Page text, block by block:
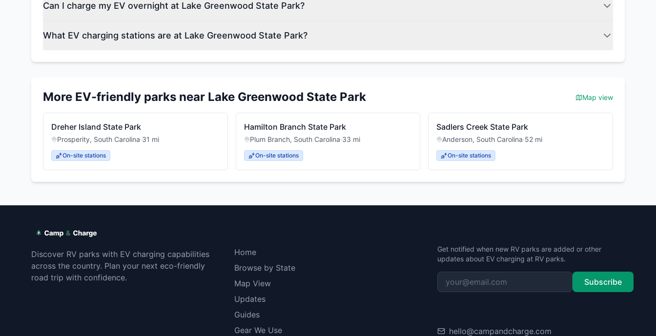
Can I charge my EV overnight at Lake Greenwood State Park?
What EV charging stations are at Lake Greenwood State Park?
More EV-friendly parks near Lake Greenwood State Park Map view
Dreher Island State Park
Prosperity, South Carolina·31 mi
On-site stations
Hamilton Branch State Park
Plum Branch, South Carolina·33 mi
On-site stations
Sadlers Creek State Park
Anderson, South Carolina·52 mi
On-site stations
Discover RV parks with EV charging capabilities
across the country. Plan your next eco-friendly
road trip with confidence.
Home
Browse by State
Map View
Updates
Guides
Gear We Use
Get notified when new RV parks are added or other
updates about EV charging at RV parks.
Subscribe
hello@campandcharge.com